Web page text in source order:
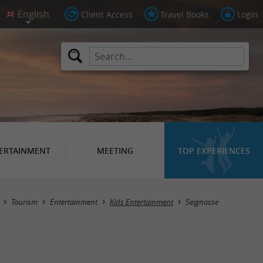
Client Access Travel Books Login
MEETING TOP EXPERIENCES
Masquer la carte
Tourism Entertainment Kids Entertainment Seignosse